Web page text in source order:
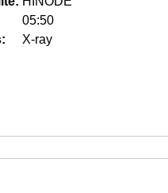
05:50
X-ray